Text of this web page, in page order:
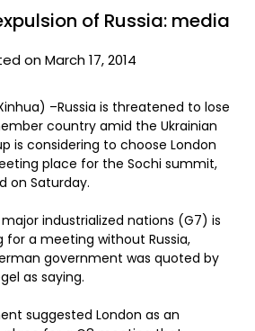
of Russia: media
on March 17, 2014
Xinhua) –Russia is threatened to lose
country amid the Ukrainian
is considering to choose London
place for the Sochi summit,
on Saturday.
industrialized nations (G7) is
for a meeting without Russia,
government was quoted by
as saying.
suggested London as an